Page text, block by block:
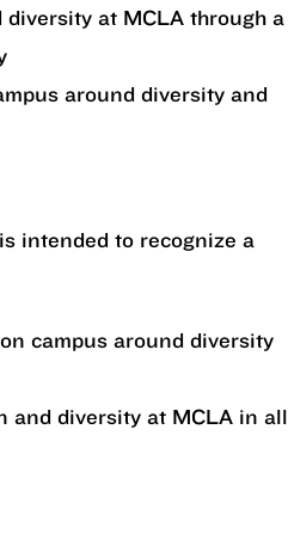
at MCLA through a
around diversity and
intended to recognize a
campus around diversity
and diversity at MCLA in all